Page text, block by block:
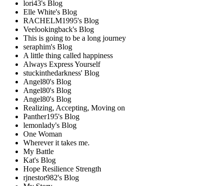
lori43's Blog
Elle White's Blog
RACHELM1995's Blog
Veelookingback's Blog
This is going to be a long journey
seraphim's Blog
A little thing called happiness
Always Express Yourself
stuckinthedarkness' Blog
Angel80's Blog
Angel80's Blog
Angel80's Blog
Realizing, Accepting, Moving on
Panther195's Blog
lemonlady's Blog
One Woman
Wherever it takes me.
My Battle
Kat's Blog
Hope Resilience Strength
rjnestor982's Blog